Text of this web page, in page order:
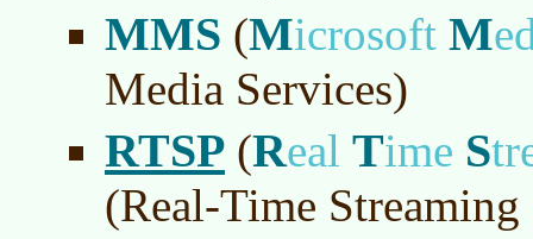
MMS (Microsoft M
Media Services)
RTSP (Real Time S
(Real-Time